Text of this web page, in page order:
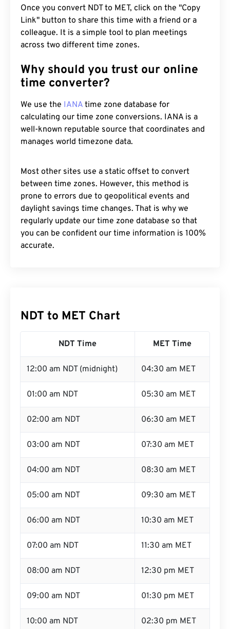
Once you convert NDT to MET, click on the "Copy
Link" button to share this time with a friend or a
colleague. It is a simple tool to plan meetings
across two different time zones.
Why should you trust our online
time converter?
We use the IANA time zone database for
calculating our time zone conversions. IANA is a
well-known reputable source that coordinates and
manages world timezone data.
Most other sites use a static offset to convert
between time zones. However, this method is
prone to errors due to geopolitical events and
daylight savings time changes. That is why we
regularly update our time zone database so that
you can be confident our time information is 100%
accurate.
NDT to MET Chart
NDT Time MET Time
12:00 am NDT (midnight) 04:30 am MET
01:00 am NDT 05:30 am MET
02:00 am NDT 06:30 am MET
03:00 am NDT 07:30 am MET
04:00 am NDT 08:30 am MET
05:00 am NDT 09:30 am MET
06:00 am NDT 10:30 am MET
07:00 am NDT 11:30 am MET
08:00 am NDT 12:30 pm MET
09:00 am NDT 01:30 pm MET
10:00 am NDT 02:30 pm MET